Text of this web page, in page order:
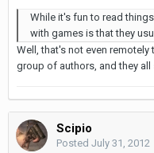
While it's fun to read
with games is that they
Well, that's not even remotely
group of authors, and they all
Scipio
Posted July 31, 2012